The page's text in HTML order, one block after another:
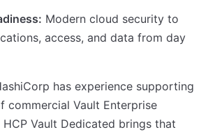
Modern cloud security to
access, and data from day
has experience supporting
commercial Vault Enterprise
Vault Dedicated brings that